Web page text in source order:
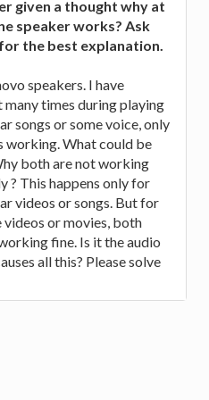
given a thought why at
speaker works? Ask
the best explanation.
speakers. I have
times during playing
songs or some voice, only
working. What could be
both are not working
? This happens only for
videos or songs. But for
or movies, both
fine. Is it the audio
all this? Please solve